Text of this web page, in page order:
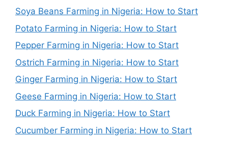
Soya Beans Farming in Nigeria: How to Start
Potato Farming in Nigeria: How to Start
Pepper Farming in Nigeria: How to Start
Ostrich Farming in Nigeria: How to Start
Ginger Farming in Nigeria: How to Start
Geese Farming in Nigeria: How to Start
Duck Farming in Nigeria: How to Start
Cucumber Farming in Nigeria: How to Start